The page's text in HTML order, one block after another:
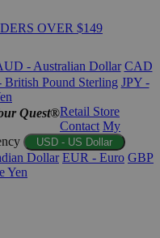
OVER $149
- Australian Dollar CAD
British Pound Sterling JPY -
Quest®Retail Store
Contact My
USD - US Dollar
Dollar EUR - Euro GBP
Yen